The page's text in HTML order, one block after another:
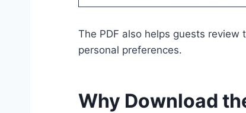
The PDF also helps guests
personal preferences.
Why Download